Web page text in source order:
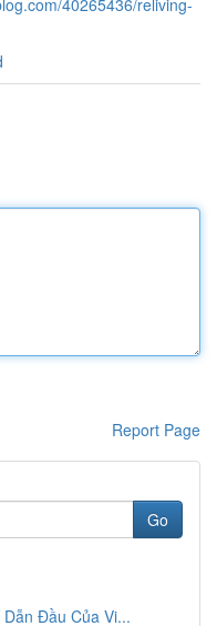
40265436/reliving-
Report Page
Go
Đầu Của Vi...